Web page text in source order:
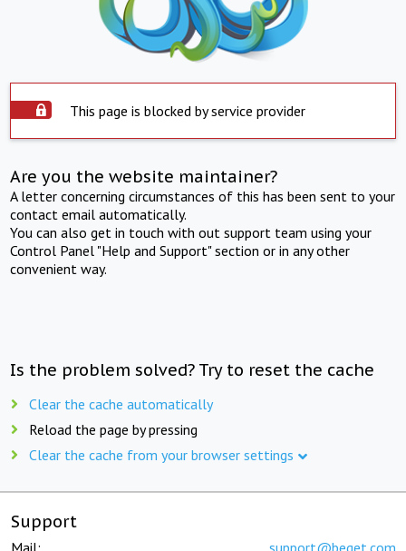
This page is blocked by service provider
Are you the website maintainer?
A letter concerning circumstances of this has been sent to your
contact email automatically.
You can also get in touch with out support team using your
Control Panel "Help and Support" section or in any other
convenient way.
Is the problem solved? Try to reset the cache
Clear the cache automatically
Reload the page by pressing
Clear the cache from your browser settings
Support
Mail: support@beget.com